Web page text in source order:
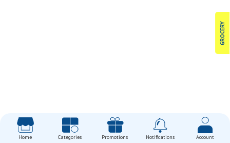
GROCERY
Home Categories Promotions Notifications Account